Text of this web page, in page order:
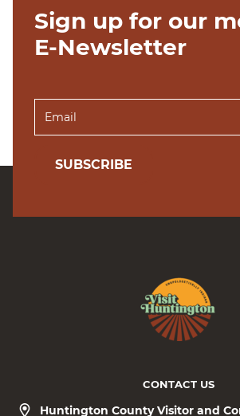
Sign up for our
E-Newsletter
SUBSCRIBE
CONTACT US
Huntington County Visitor and